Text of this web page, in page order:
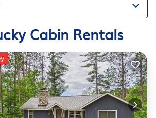
Cabin Rentals